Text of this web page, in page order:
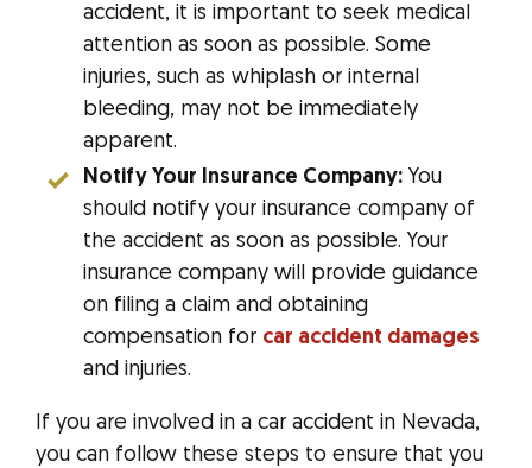
accident, it is important to seek medical
attention as soon as possible. Some
injuries, such as whiplash or internal
bleeding, may not be immediately
apparent.
Notify Your Insurance Company: You
should notify your insurance company of
the accident as soon as possible. Your
insurance company will provide guidance
on filing a claim and obtaining
compensation for car accident damages
and injuries.
If you are involved in a car accident in Nevada,
you can follow these steps to ensure that you